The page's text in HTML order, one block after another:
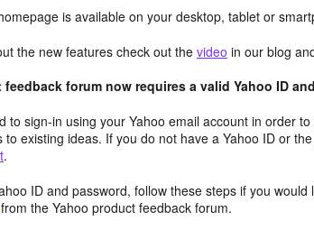
is available on your desktop, tablet or
the new features check out the video in our blog
forum now requires a valid Yahoo ID
to sign-in using your Yahoo email account in order
existing ideas. If you do not have a Yahoo ID or
.
ID and password, follow these steps if you would
from the Yahoo product feedback forum.